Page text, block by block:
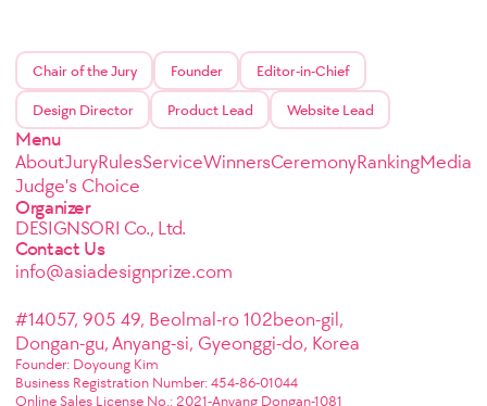
Chair of the Jury Founder Editor-in-Chief
Design Director Product Lead Website Lead
Menu
AboutJuryRulesServiceWinnersCeremonyRankingMedia
Judge's Choice
Organizer
DESIGNSORI Co., Ltd.
Contact Us
info@asiadesignprize.com
#14057, 905 49, Beolmal-ro 102beon-gil,
Dongan-gu, Anyang-si, Gyeonggi-do, Korea
Founder: Doyoung Kim
Business Registration Number: 454-86-01044
Online Sales License No.: 2021-Anyang Dongan-1081